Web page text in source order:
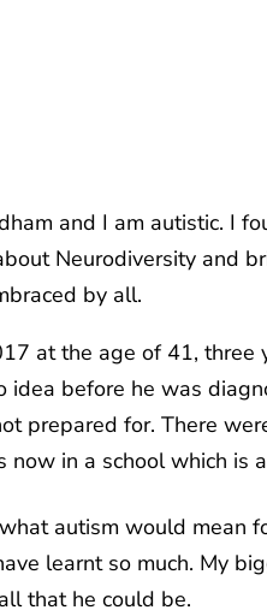
and I am autistic. I
Neurodiversity and
by all.
at the age of 41, three
idea before he was
prepared for. There
now in a school which is
autism would mean
learnt so much. My
that he could be.